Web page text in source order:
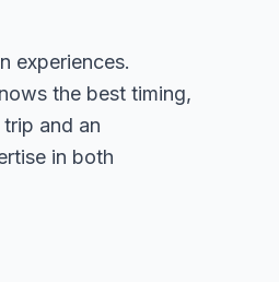
experiences.
the best timing,
and an
in both